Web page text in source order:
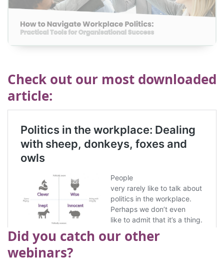
Check out our most downloaded
article:
Did you catch our other
webinars?